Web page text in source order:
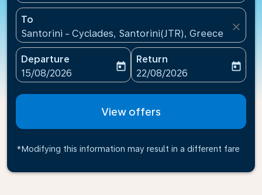
To
Santorini - Cyclades, Santorini(JTR), Greece
close
Departure
fc-booking-departure-date-aria-label
15/08/2026
today
Return
fc-booking-return-date-
22/08/2026
today
View offers
*Modifying this information may result in a different fare